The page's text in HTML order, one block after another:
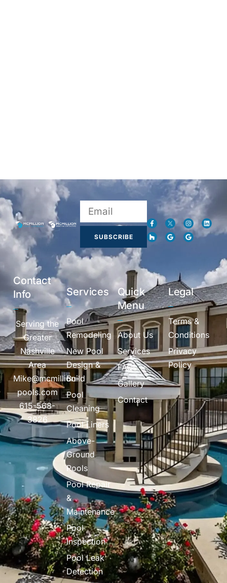
SUBSCRIBE
Contact
Info
Serving the
Greater
Nashville
Area
Mike@mcmillion-
pools.com
615-568-
3826
Services
Pool
Remodeling
New Pool
Design &
Build
Pool
Cleaning
Pool Liners
Above-
Ground
Pools
Pool Repair
&
Maintenance
Pool
Inspection
Pool Leak
Detection
Quick
Menu
About Us
Services
FAQs
Gallery
Contact
Legal
Terms &
Conditions
Privacy
Policy